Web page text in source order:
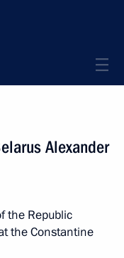
Alexander
the Republic
the Constantine